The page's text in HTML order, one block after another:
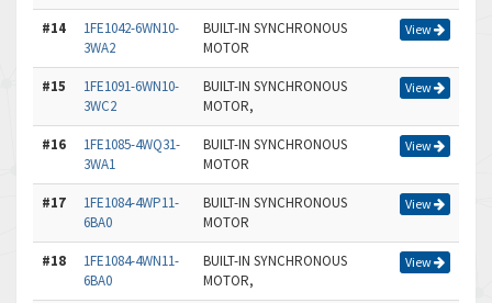
#14
1FE1042-6WN10-
3WA2
BUILT-IN SYNCHRONOUS
MOTOR
View
#15
1FE1091-6WN10-
3WC2
BUILT-IN SYNCHRONOUS
MOTOR,
View
#16
1FE1085-4WQ31-
3WA1
BUILT-IN SYNCHRONOUS
MOTOR
View
#17
1FE1084-4WP11-
6BA0
BUILT-IN SYNCHRONOUS
MOTOR
View
#18
1FE1084-4WN11-
6BA0
BUILT-IN SYNCHRONOUS
MOTOR,
View